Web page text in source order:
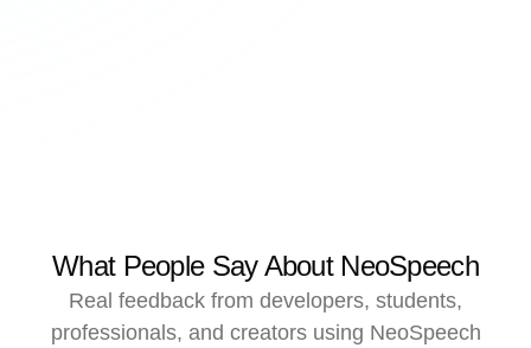
What People Say About NeoSpeech
Real feedback from developers, students,
professionals, and creators using NeoSpeech